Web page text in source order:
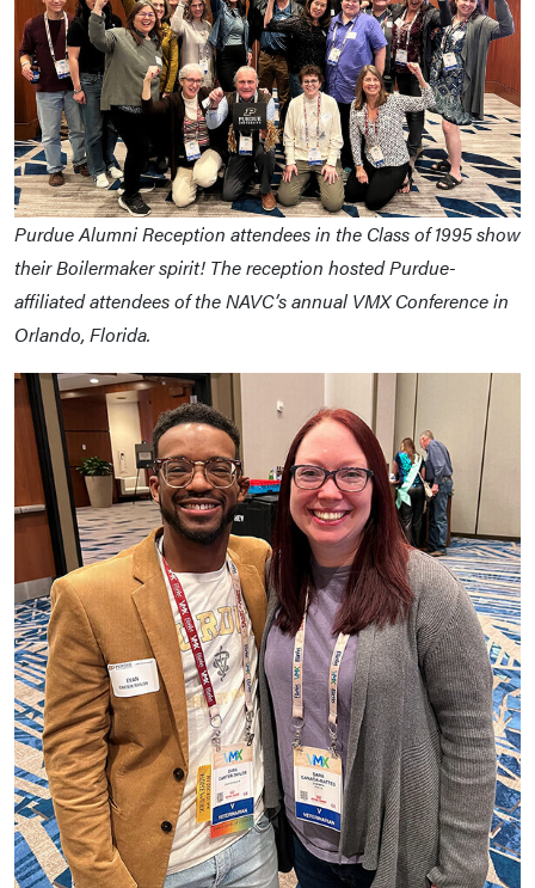
Purdue Alumni Reception attendees in the Class of 1995 show
their Boilermaker spirit! The reception hosted Purdue-
affiliated attendees of the NAVC’s annual VMX Conference in
Orlando, Florida.